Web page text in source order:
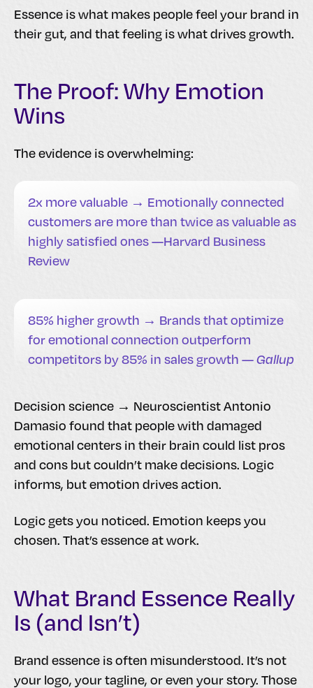
Essence is what makes people feel your brand in
their gut, and that feeling is what drives growth.
The Proof: Why Emotion
Wins
The evidence is overwhelming:
2x more valuable → Emotionally connected
customers are more than twice as valuable as
highly satisfied ones —Harvard Business
Review
85% higher growth → Brands that optimize
for emotional connection outperform
competitors by 85% in sales growth —Gallup
Decision science → Neuroscientist Antonio
Damasio found that people with damaged
emotional centers in their brain could list pros
and cons but couldn’t make decisions. Logic
informs, but emotion drives action.
Logic gets you noticed. Emotion keeps you
chosen. That’s essence at work.
What Brand Essence Really
Is (and Isn’t)
Brand essence is often misunderstood. It’s not
your logo, your tagline, or even your story. Those